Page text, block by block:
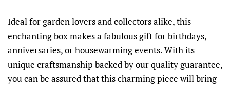
Ideal for garden lovers and collectors alike, this
enchanting box makes a fabulous gift for birthdays,
anniversaries, or housewarming events. With its
unique craftsmanship backed by our quality guarantee,
you can be assured that this charming piece will bring